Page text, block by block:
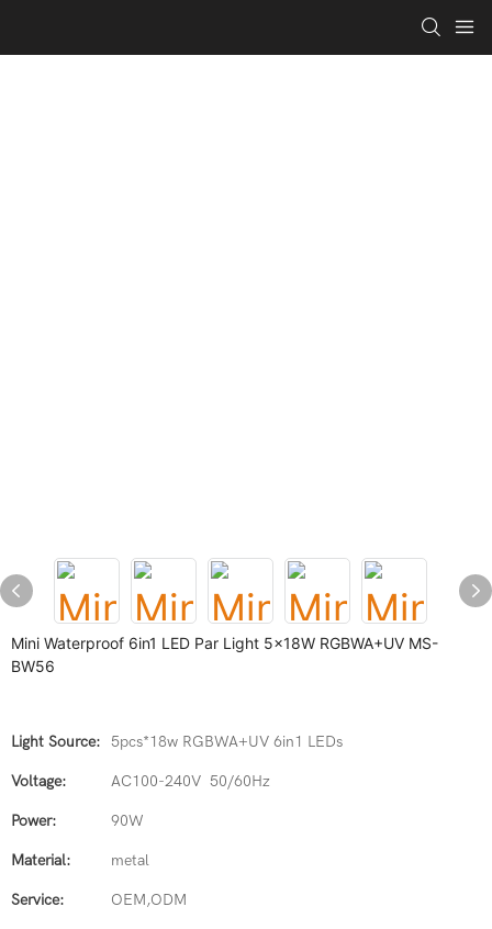
Mini Waterproof 6in1 LED Par Light 5x18W RGBWA+UV MS-
BW56
Light Source: 5pcs*18w RGBWA+UV 6in1 LEDs
Voltage: AC100-240V 50/60Hz
Power: 90W
Material: metal
Service: OEM,ODM